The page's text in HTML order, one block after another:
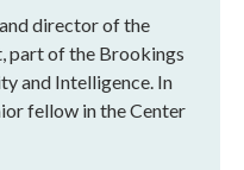
director of the
part of the Brookings
and Intelligence. In
fellow in the Center